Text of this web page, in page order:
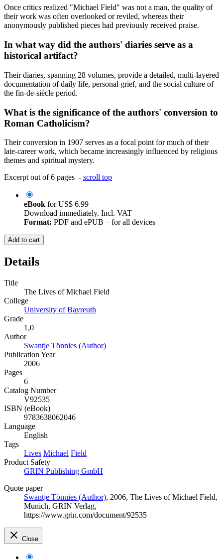
Once critics realized "Michael Field" was not a man, the quality of
their work was often overlooked or reviled, whereas their
anonymously published pieces had previously received praise.
In what way did the authors' diaries serve as a
historical artifact?
Their diaries, spanning 28 volumes, provide a detailed, multi-layered
documentation of daily life, personal grief, and the social culture of
the fin-de-siècle period.
What is the significance of the authors' conversion to
Roman Catholicism?
Their conversion in 1907 serves as a focal point for much of their
late-career work, which became increasingly influenced by religious
themes and spiritual mystery.
Excerpt out of 6 pages - scroll top
eBook forUS$ 6.99
Download immediately. Incl. VAT
Format: PDF and ePUB – for all devices
Add to cart
Details
Title
The Lives of Michael Field
College
University of Bayreuth
Grade
1,0
Author
Swantje Tönnies (Author)
Publication Year
2006
Pages
6
Catalog Number
V92535
ISBN (eBook)
9783638062046
Language
English
Tags
Lives Michael Field
Product Safety
GRIN Publishing GmbH
Quote paper
Swantje Tönnies (Author), 2006, The Lives of Michael Field,
Munich, GRIN Verlag,
https://www.grin.com/document/92535
Close